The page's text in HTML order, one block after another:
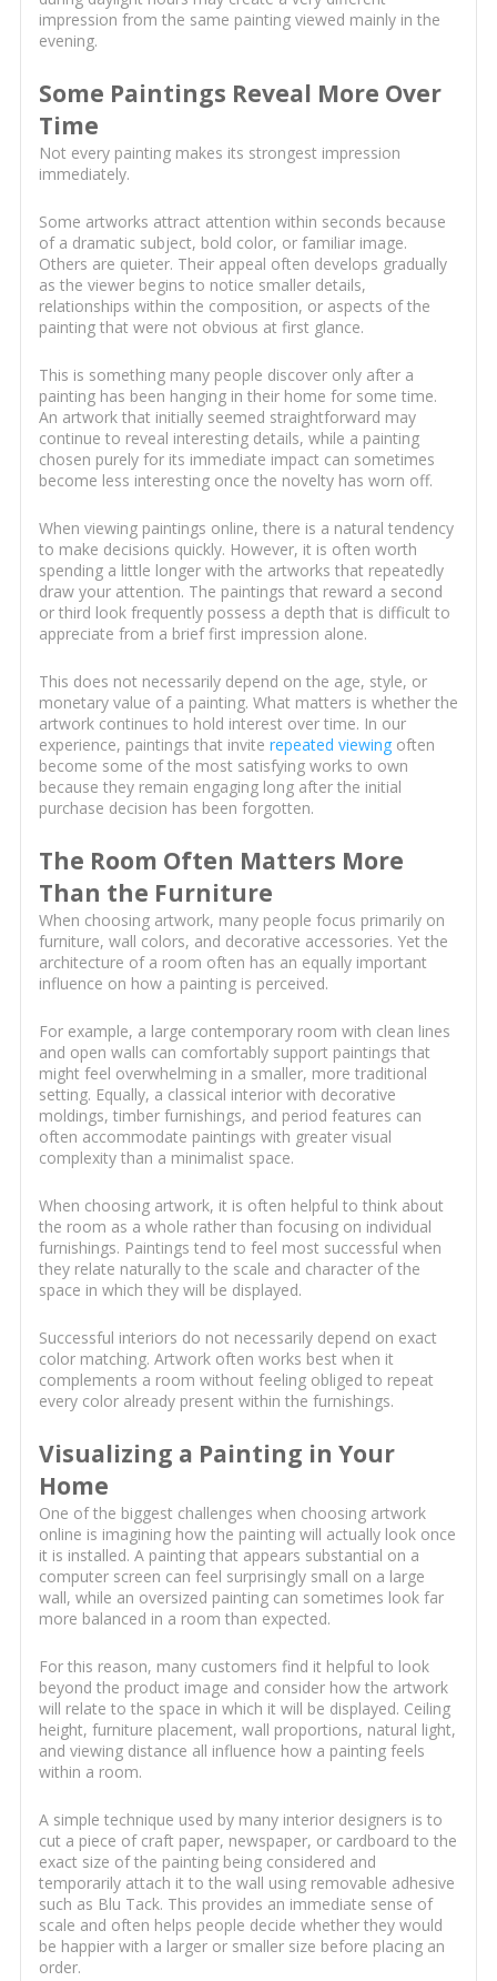
impression from the same painting viewed mainly in the
evening.
Some Paintings Reveal More Over
Time
Not every painting makes its strongest impression
immediately.
Some artworks attract attention within seconds because
of a dramatic subject, bold color, or familiar image.
Others are quieter. Their appeal often develops gradually
as the viewer begins to notice smaller details,
relationships within the composition, or aspects of the
painting that were not obvious at first glance.
This is something many people discover only after a
painting has been hanging in their home for some time.
An artwork that initially seemed straightforward may
continue to reveal interesting details, while a painting
chosen purely for its immediate impact can sometimes
become less interesting once the novelty has worn off.
When viewing paintings online, there is a natural tendency
to make decisions quickly. However, it is often worth
spending a little longer with the artworks that repeatedly
draw your attention. The paintings that reward a second
or third look frequently possess a depth that is difficult to
appreciate from a brief first impression alone.
This does not necessarily depend on the age, style, or
monetary value of a painting. What matters is whether the
artwork continues to hold interest over time. In our
experience, paintings that invite repeated viewingoften
become some of the most satisfying works to own
because they remain engaging long after the initial
purchase decision has been forgotten.
The Room Often Matters More
Than the Furniture
When choosing artwork, many people focus primarily on
furniture, wall colors, and decorative accessories. Yet the
architecture of a room often has an equally important
influence on how a painting is perceived.
For example, a large contemporary room with clean lines
and open walls can comfortably support paintings that
might feel overwhelming in a smaller, more traditional
setting. Equally, a classical interior with decorative
moldings, timber furnishings, and period features can
often accommodate paintings with greater visual
complexity than a minimalist space.
When choosing artwork, it is often helpful to think about
the room as a whole rather than focusing on individual
furnishings. Paintings tend to feel most successful when
they relate naturally to the scale and character of the
space in which they will be displayed.
Successful interiors do not necessarily depend on exact
color matching. Artwork often works best when it
complements a room without feeling obliged to repeat
every color already present within the furnishings.
Visualizing a Painting in Your
Home
One of the biggest challenges when choosing artwork
online is imagining how the painting will actually look once
it is installed. A painting that appears substantial on a
computer screen can feel surprisingly small on a large
wall, while an oversized painting can sometimes look far
more balanced in a room than expected.
For this reason, many customers find it helpful to look
beyond the product image and consider how the artwork
will relate to the space in which it will be displayed. Ceiling
height, furniture placement, wall proportions, natural light,
and viewing distance all influence how a painting feels
within a room.
A simple technique used by many interior designers is to
cut a piece of craft paper, newspaper, or cardboard to the
exact size of the painting being considered and
temporarily attach it to the wall using removable adhesive
such as Blu Tack. This provides an immediate sense of
scale and often helps people decide whether they would
be happier with a larger or smaller size before placing an
order.